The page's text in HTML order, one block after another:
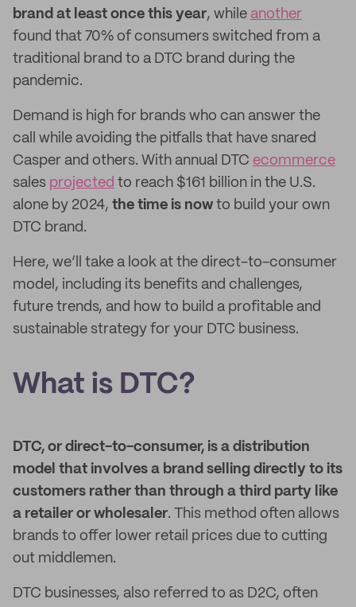
brand at least once this year, while another
found that 70% of consumers switched from a
traditional brand to a DTC brand during the
pandemic.
Demand is high for brands who can answer the
call while avoiding the pitfalls that have snared
Casper and others. With annual DTC ecommerce
sales projected to reach $161 billion in the U.S.
alone by 2024, the time is now to build your own
DTC brand.
Here, we’ll take a look at the direct-to-consumer
model, including its benefits and challenges,
future trends, and how to build a profitable and
sustainable strategy for your DTC business.
What is DTC?
DTC, or direct-to-consumer, is a distribution
model that involves a brand selling directly to its
customers rather than through a third party like
a retailer or wholesaler. This method often allows
brands to offer lower retail prices due to cutting
out middlemen.
DTC businesses, also referred to as D2C, often